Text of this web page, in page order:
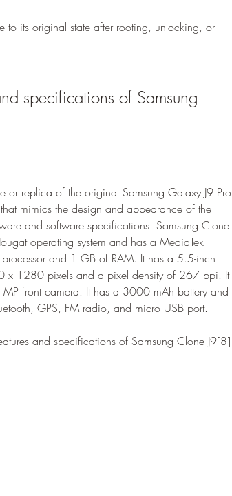
to its original state after rooting, unlocking, or
specifications of Samsung
or replica of the original Samsung Galaxy J9 Pro
mimics the design and appearance of the
and software specifications. Samsung Clone
operating system and has a MediaTek
and 1 GB of RAM. It has a 5.5-inch
x 1280 pixels and a pixel density of 267 ppi. It
front camera. It has a 3000 mAh battery and
GPS, FM radio, and micro USB port.
and specifications of Samsung Clone J9[8]